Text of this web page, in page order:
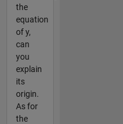
the
equation
of y,
can
you
explain
its
origin.
As for
the